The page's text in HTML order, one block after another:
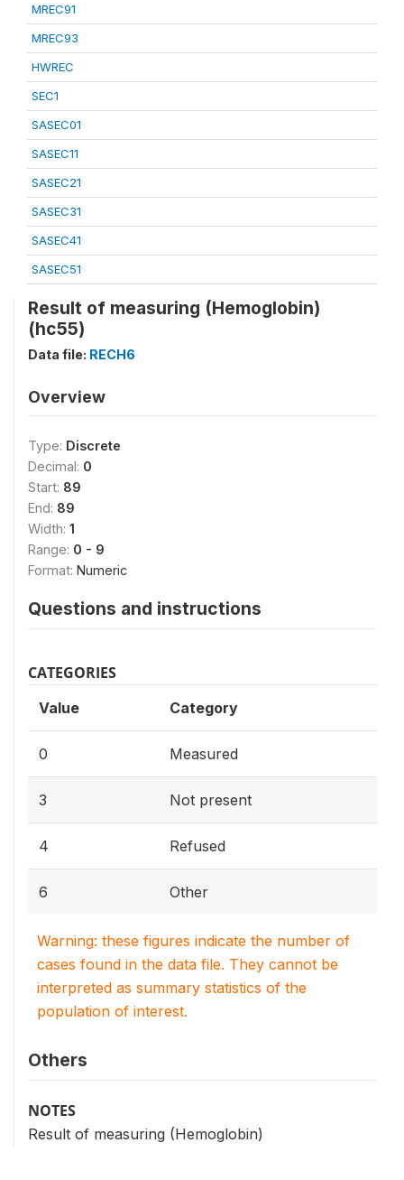
MREC91
MREC93
HWREC
SEC1
SASEC01
SASEC11
SASEC21
SASEC31
SASEC41
SASEC51
Result of measuring (Hemoglobin)
(hc55)
Data file: RECH6
Overview
Type: Discrete
Decimal: 0
Start: 89
End: 89
Width: 1
Range: 0 - 9
Format: Numeric
Questions and instructions
CATEGORIES
Value Category
0 Measured
3 Not present
4 Refused
6 Other
Warning: these figures indicate the number of
cases found in the data file. They cannot be
interpreted as summary statistics of the
population of interest.
Others
NOTES
Result of measuring (Hemoglobin)